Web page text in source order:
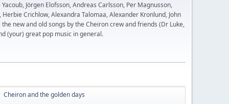
Jörgen Elofsson, Andreas Carlsson, Per Magnusson,
Crichlow, Alexandra Talomaa, Alexander Kronlund, John
new and old songs by the Cheiron crew and friends (Dr Luke,
(your) great pop music in general.
Cheiron and the golden days